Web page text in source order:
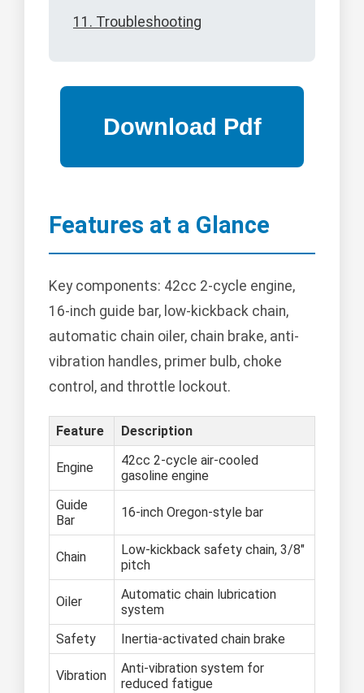
11. Troubleshooting
Features at a Glance
Key components: 42cc 2-cycle engine,
16-inch guide bar, low-kickback chain,
automatic chain oiler, chain brake, anti-
vibration handles, primer bulb, choke
control, and throttle lockout.
Feature Description
Engine
42cc 2-cycle air-cooled
gasoline engine
Guide
Bar
16-inch Oregon-style bar
Chain
Low-kickback safety chain, 3/8"
pitch
Oiler
Automatic chain lubrication
system
Safety
Inertia-activated chain brake
Vibration
Anti-vibration system for
reduced fatigue